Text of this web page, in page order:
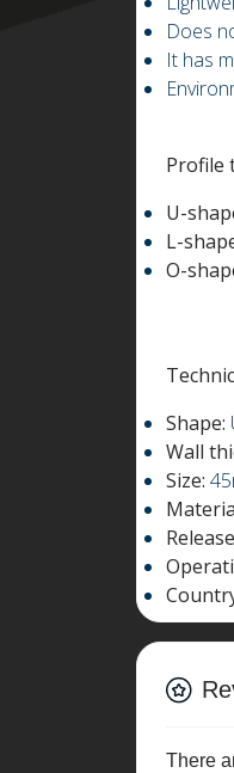
Does
It has
Profile
U-
L-
O-
Shape:
Wall
Size:
There